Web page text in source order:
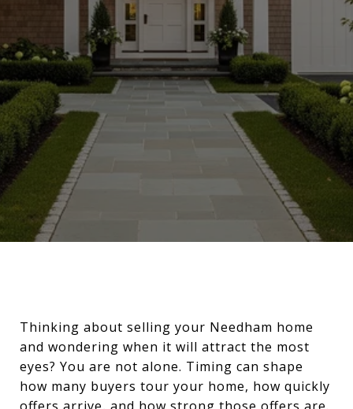
Thinking about selling your Needham home
and wondering when it will attract the most
eyes? You are not alone. Timing can shape
how many buyers tour your home, how quickly